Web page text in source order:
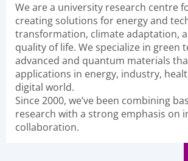
We are a university research centre
creating solutions for energy and
transformation, climate adaptation,
quality of life. We specialize in green
advanced and quantum materials
applications in energy, industry,
digital world.
Since 2000, we’ve been combining
research with a strong emphasis on
collaboration.